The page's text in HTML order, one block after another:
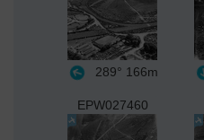
289° 166m
EPW027460